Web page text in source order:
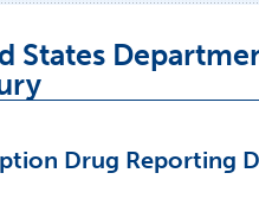
States
Drug Reporting